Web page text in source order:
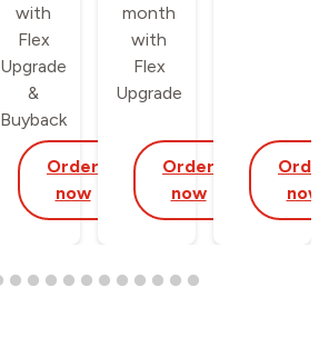
with
Flex
Upgrade
&
Buyback
Order
now
month
with
Flex
Upgrade
Order
now
Order
now